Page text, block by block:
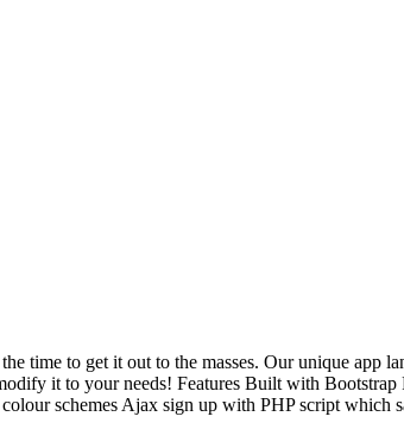
time to get it out to the masses. Our unique app
it to your needs! Features Built with
schemes Ajax sign up with PHP script which